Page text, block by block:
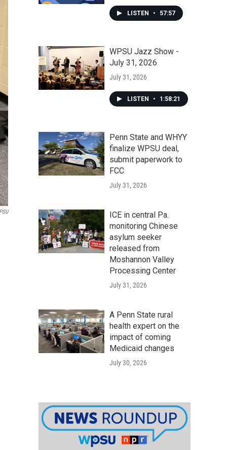
LISTEN • 57:57
WPSU Jazz Show -
July 31, 2026
July 31, 2026
LISTEN • 1:58:21
Penn State and WHYY
finalize WPSU deal,
submit paperwork to
FCC
July 31, 2026
ICE in central Pa.
monitoring Chinese
asylum seeker
released from
Moshannon Valley
Processing Center
July 31, 2026
A Penn State rural
health expert on the
impact of coming
Medicaid changes
July 30, 2026